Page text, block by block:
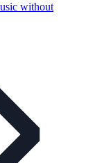
without